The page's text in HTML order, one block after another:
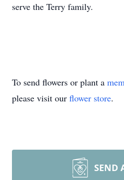
serve the Terry family.
To send flowers or plant a
please visit our flower store.
SEND